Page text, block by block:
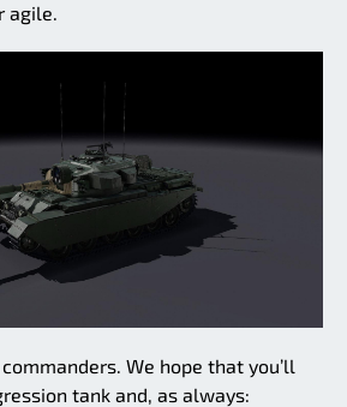
agile.
We hope that you’ll
tank and, as always: